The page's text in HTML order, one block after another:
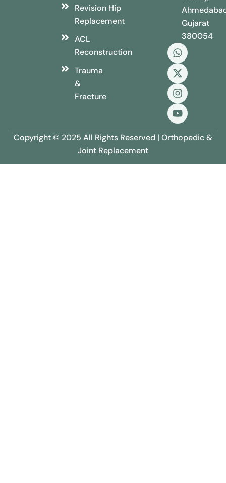
Revision Hip
Replacement
ACL
Reconstruction
Trauma
&
Fracture
Gujarat
380054
Copyright © 2025 All Rights Reserved | Orthopedic &
Joint Replacement